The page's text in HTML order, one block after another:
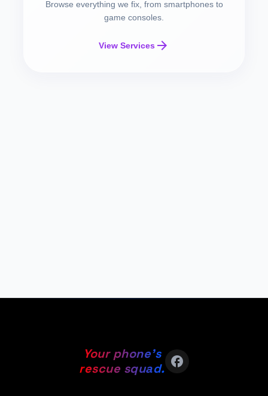
Browse everything we fix, from smartphones to
game consoles.
View Services arrow_forward
Your phone’s
rescue squad. facebook